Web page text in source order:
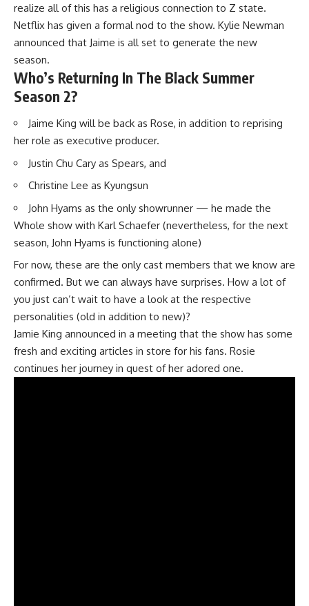
realize all of this has a religious connection to Z state.
Netflix has given a formal nod to the show. Kylie Newman
announced that Jaime is all set to generate the new
season.
Who’s Returning In The Black Summer
Season 2?
Jaime King will be back as Rose, in addition to reprising
her role as executive producer.
Justin Chu Cary as Spears, and
Christine Lee as Kyungsun
John Hyams as the only showrunner — he made the
Whole show with Karl Schaefer (nevertheless, for the next
season, John Hyams is functioning alone)
For now, these are the only cast members that we know are
confirmed. But we can always have surprises. How a lot of
you just can’t wait to have a look at the respective
personalities (old in addition to new)?
Jamie King announced in a meeting that the show has some
fresh and exciting articles in store for his fans. Rosie
continues her journey in quest of her adored one.